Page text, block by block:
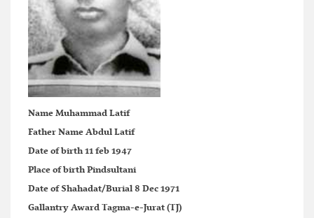
NameMuhammad Latif
Father NameAbdul Latif
Date of birth11 feb 1947
Place of birthPindsultani
Date of Shahadat/Burial8 Dec 1971
Gallantry AwardTagma-e-Jurat (TJ)